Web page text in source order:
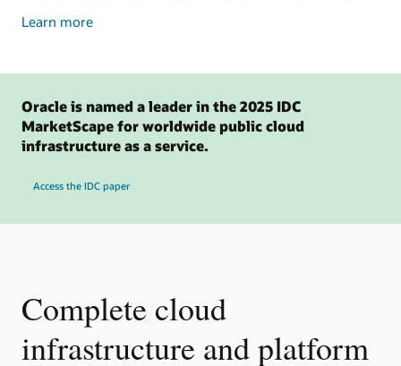
Learn moreabout
Oracle is named a leader in the 2025 IDC
MarketScape for worldwide public cloud
infrastructure as a service.
Access the IDC paper
Complete cloud
infrastructure and platform